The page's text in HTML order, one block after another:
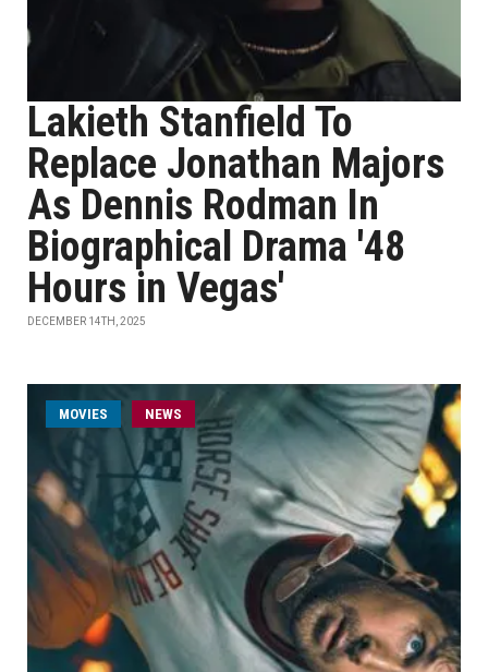
Lakieth Stanfield To
Replace Jonathan Majors
As Dennis Rodman In
Biographical Drama '48
Hours in Vegas'
DECEMBER 14TH, 2025
MOVIES NEWS